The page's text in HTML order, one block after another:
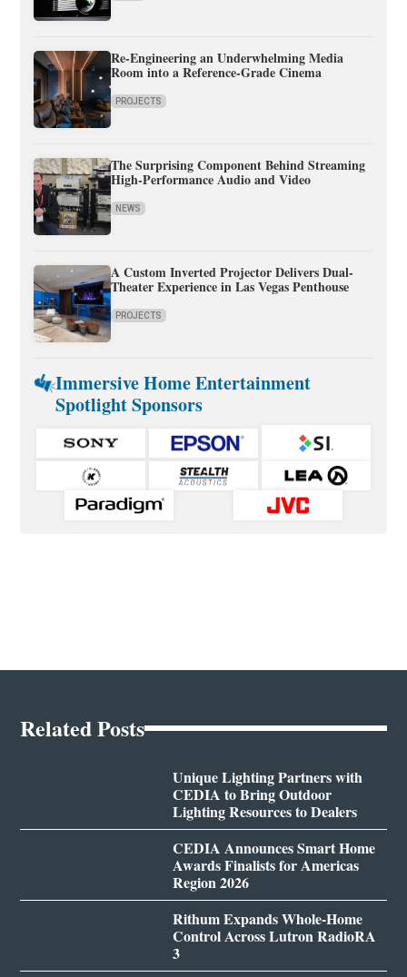
Re-Engineering an Underwhelming Media
Room into a Reference-Grade Cinema
PROJECTS
The Surprising Component Behind Streaming
High-Performance Audio and Video
NEWS
A Custom Inverted Projector Delivers Dual-
Theater Experience in Las Vegas Penthouse
PROJECTS
Immersive Home Entertainment
Spotlight Sponsors
Related Posts
Unique Lighting Partners with
CEDIA to Bring Outdoor
Lighting Resources to Dealers
CEDIA Announces Smart Home
Awards Finalists for Americas
Region 2026
Rithum Expands Whole-Home
Control Across Lutron RadioRA
3